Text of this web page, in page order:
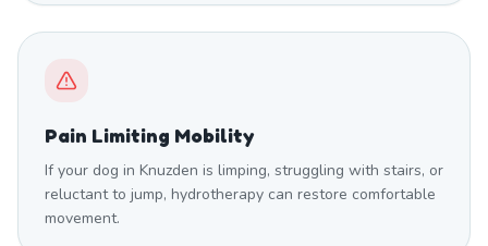
Pain Limiting Mobility
If your dog in Knuzden is limping, struggling with stairs, or
reluctant to jump, hydrotherapy can restore comfortable
movement.